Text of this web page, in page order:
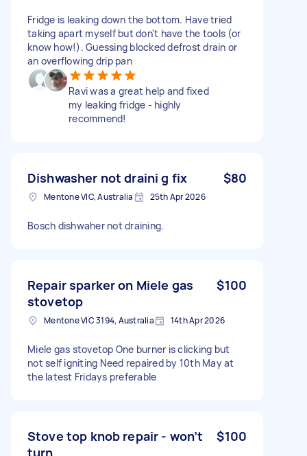
Fridge is leaking down the bottom. Have tried
taking apart myself but don't have the tools (or
know how!). Guessing blocked defrost drain or
an overflowing drip pan
Ravi was a great help and fixed
my leaking fridge - highly
recommend!
Dishwasher not draini g fix $80
Mentone VIC, Australia 25th Apr 2026
Bosch dishwaher not draining.
Repair sparker on Miele gas
stovetop
$100
Mentone VIC 3194, Australia 14th Apr 2026
Miele gas stovetop One burner is clicking but
not self igniting Need repaired by 10th May at
the latest Fridays preferable
Stove top knob repair - won’t
turn
$100